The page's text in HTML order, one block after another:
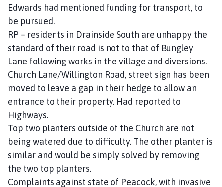
Edwards had mentioned funding for transport, to
be pursued.
RP – residents in Drainside South are unhappy the
standard of their road is not to that of Bungley
Lane following works in the village and diversions.
Church Lane/Willington Road, street sign has been
moved to leave a gap in their hedge to allow an
entrance to their property. Had reported to
Highways.
Top two planters outside of the Church are not
being watered due to difficulty. The other planter is
similar and would be simply solved by removing
the two top planters.
Complaints against state of Peacock, with invasive